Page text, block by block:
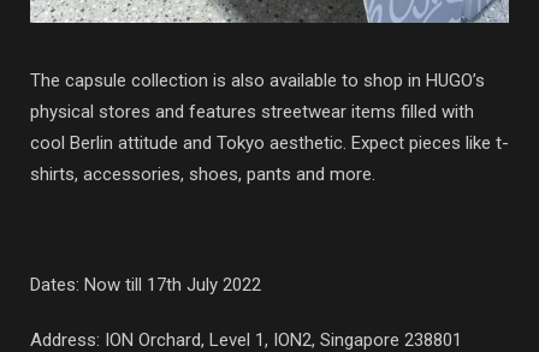
The capsule collection is also available to shop in HUGO’s
physical stores and features streetwear items filled with
cool Berlin attitude and Tokyo aesthetic. Expect pieces like t-
shirts, accessories, shoes, pants and more.
Dates: Now till 17th July 2022
Address: ION Orchard, Level 1, ION2, Singapore 238801